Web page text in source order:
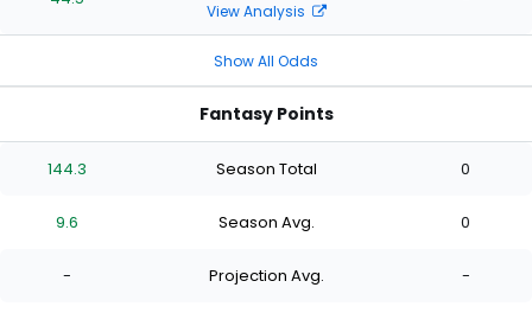
View Analysis
Show All Odds
Fantasy Points
144.3 Season Total 0
9.6 Season Avg. 0
- Projection Avg. -